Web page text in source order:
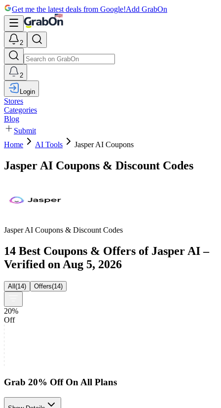
Get me the latest deals from Google!Add GrabOn
2
2
Login
Stores
Categories
Blog
Submit
Home
AI Tools Jasper AI Coupons
Jasper AI Coupons & Discount Codes
Jasper AI Coupons & Discount Codes
14 Best Coupons & Offers of Jasper AI –
Verified on Aug 5, 2026
All(14) Offers(14)
20%
Off
Grab 20% Off On All Plans